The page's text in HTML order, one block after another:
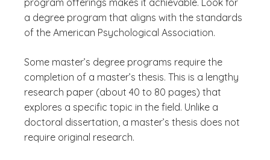
program offerings makes it achievable. Look for
a degree program that aligns with the standards
of the American Psychological Association.
Some master’s degree programs require the
completion of a master’s thesis. This is a lengthy
research paper (about 40 to 80 pages) that
explores a specific topic in the field. Unlike a
doctoral dissertation, a master’s thesis does not
require original research.